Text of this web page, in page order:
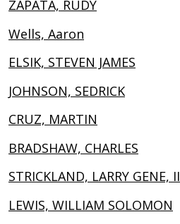
ZAPATA, RUDY
Wells, Aaron
ELSIK, STEVEN JAMES
JOHNSON, SEDRICK
CRUZ, MARTIN
BRADSHAW, CHARLES
STRICKLAND, LARRY GENE, II
LEWIS, WILLIAM SOLOMON